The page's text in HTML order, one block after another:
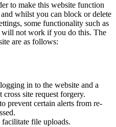
to make this website function
whilst you can block or delete
some functionality such as
will not work if you do this. The
are as follows:
in to the website and a
site request forgery.
prevent certain alerts from re-
file uploads.